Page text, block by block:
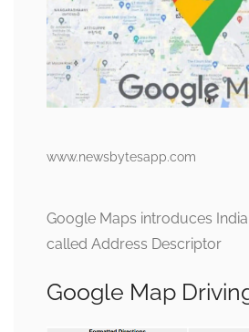
www.newsbytesapp.com
Google Maps introduces
called Address Descriptor
Google Map